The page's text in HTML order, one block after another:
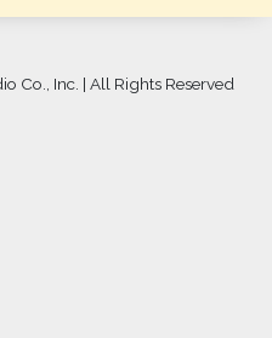
Co., Inc. | All Rights Reserved